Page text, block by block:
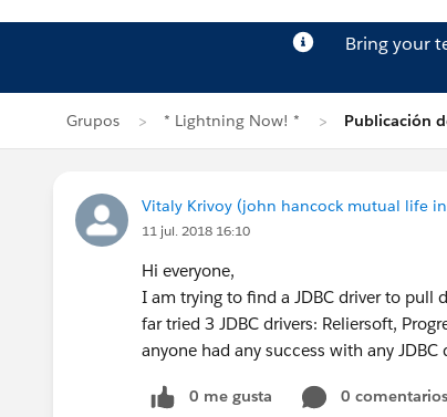
Bring your
Grupos * Lightning Now! * Publicación
Vitaly Krivoy (john hancock mutual life
11 jul. 2018 16:10
Hi everyone,
I am trying to find a JDBC driver to pull
far tried 3 JDBC drivers: Reliersoft,
anyone had any success with any
0 me gusta 0 comentarios